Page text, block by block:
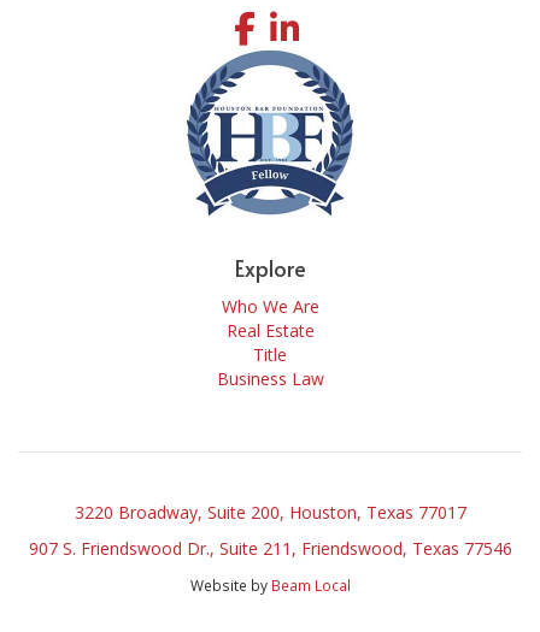
FacebookLinkedIn
Explore
Who We Are
Real Estate
Title
Business Law
3220 Broadway, Suite 200, Houston, Texas 77017
907 S. Friendswood Dr., Suite 211, Friendswood, Texas 77546
Website by Beam Local